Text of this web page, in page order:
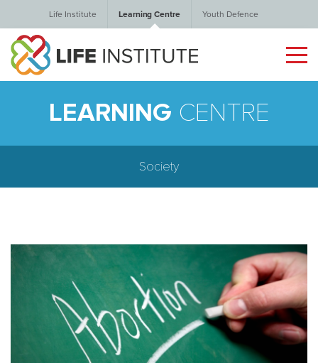
Life Institute Learning Centre Youth Defence
LEARNING CENTRE
Society